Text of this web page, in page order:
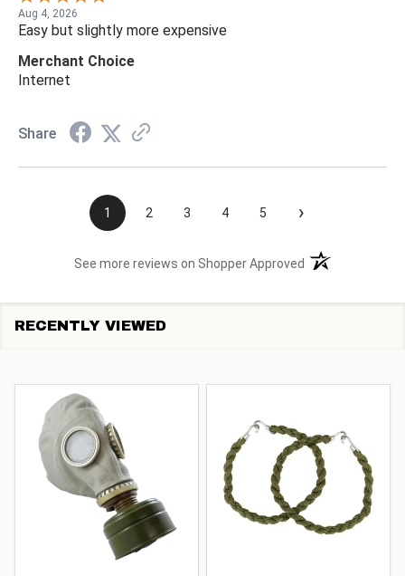
Aug 4, 2026
Easy but slightly more expensive
Merchant Choice
Internet
Share
1 2 3 4 5 ›
See more reviews on Shopper Approved (opens in a new
RECENTLY VIEWED